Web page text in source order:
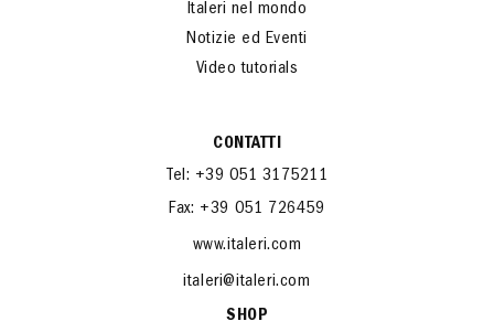
Italeri nel mondo
Notizie ed Eventi
Video tutorials
CONTATTI
Tel: +39 051 3175211
Fax: +39 051 726459
www.italeri.com
italeri@italeri.com
SHOP